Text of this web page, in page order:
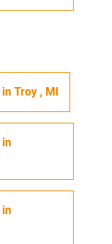
inTroy, MI
in
in